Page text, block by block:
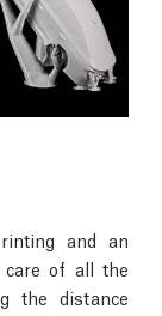
and an
care of all the
the distance